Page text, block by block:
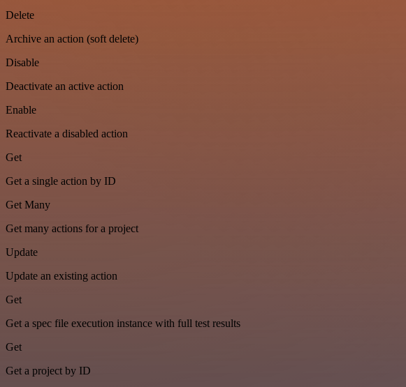
Delete
Archive an action (soft delete)
Disable
Deactivate an active action
Enable
Reactivate a disabled action
Get
Get a single action by ID
Get Many
Get many actions for a project
Update
Update an existing action
Get
Get a spec file execution instance with full test results
Get
Get a project by ID